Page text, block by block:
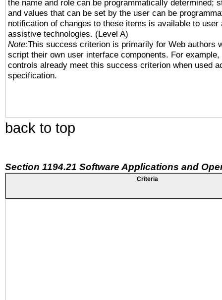
the name and role can be programmatically determined;
and values that can be set by the user can be
notification of changes to these items is available to user
assistive technologies. (Level A)
Note:This success criterion is primarily for Web authors
script their own user interface components. For example,
controls already meet this success criterion when used
specification.
back to top
Section 1194.21 Software Applications and
Criteria